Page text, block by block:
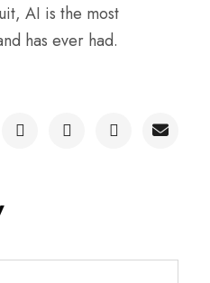
AI is the most
has ever had.